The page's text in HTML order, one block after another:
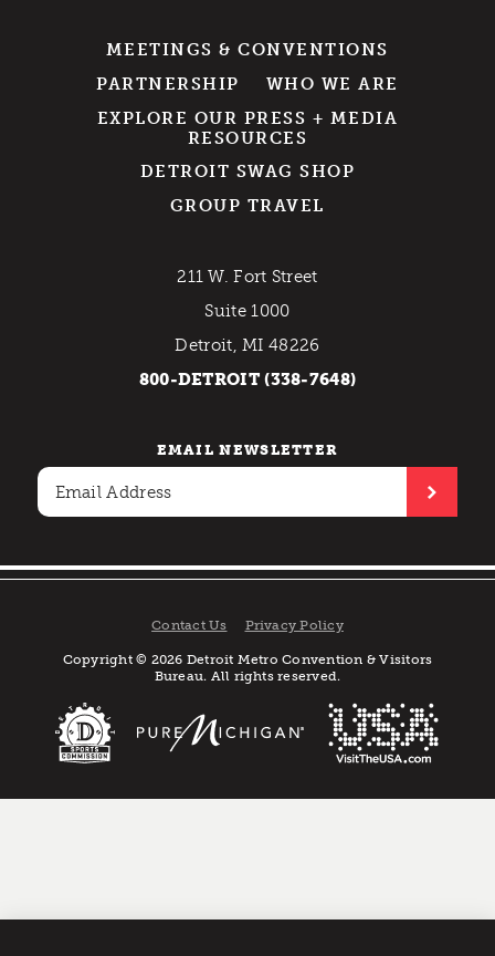
MEETINGS & CONVENTIONS
PARTNERSHIP
WHO WE ARE
EXPLORE OUR PRESS + MEDIA
RESOURCES
DETROIT SWAG SHOP
GROUP TRAVEL
211 W. Fort Street
Suite 1000
Detroit, MI 48226
800-DETROIT (338-7648)
EMAIL NEWSLETTER
Contact Us Privacy Policy
Copyright © 2026 Detroit Metro Convention & Visitors
Bureau. All rights reserved.